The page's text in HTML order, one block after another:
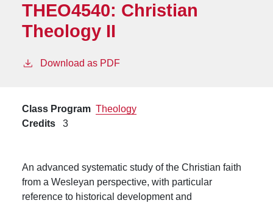
THEO4540: Christian
Theology II
Download as PDF
Class Program Theology
Credits
3
An advanced systematic study of the Christian faith
from a Wesleyan perspective, with particular
reference to historical development and